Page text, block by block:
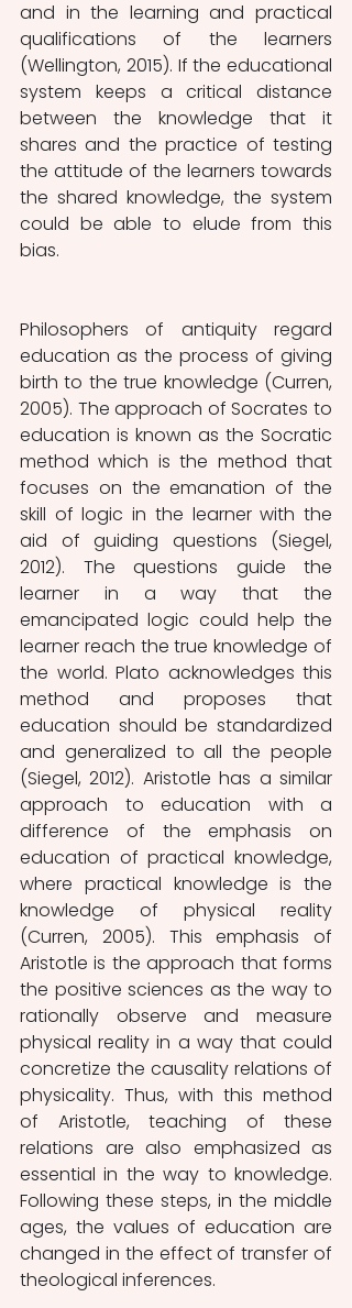
and in the learning and practical
qualifications of the learners
(Wellington, 2015). If the educational
system keeps a critical distance
between the knowledge that it
shares and the practice of testing
the attitude of the learners towards
the shared knowledge, the system
could be able to elude from this
bias.
Philosophers of antiquity regard
education as the process of giving
birth to the true knowledge (Curren,
2005). The approach of Socrates to
education is known as the Socratic
method which is the method that
focuses on the emanation of the
skill of logic in the learner with the
aid of guiding questions (Siegel,
2012). The questions guide the
learner in a way that the
emancipated logic could help the
learner reach the true knowledge of
the world. Plato acknowledges this
method and proposes that
education should be standardized
and generalized to all the people
(Siegel, 2012). Aristotle has a similar
approach to education with a
difference of the emphasis on
education of practical knowledge,
where practical knowledge is the
knowledge of physical reality
(Curren, 2005). This emphasis of
Aristotle is the approach that forms
the positive sciences as the way to
rationally observe and measure
physical reality in a way that could
concretize the causality relations of
physicality. Thus, with this method
of Aristotle, teaching of these
relations are also emphasized as
essential in the way to knowledge.
Following these steps, in the middle
ages, the values of education are
changed in the effect of transfer of
theological inferences.